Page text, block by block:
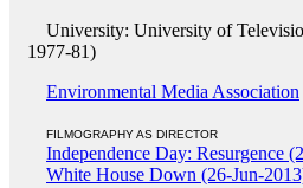
University: University of
1977-81)
Environmental Media Association
FILMOGRAPHY AS DIRECTOR
Independence Day: Resurgence
White House Down (26-Jun-